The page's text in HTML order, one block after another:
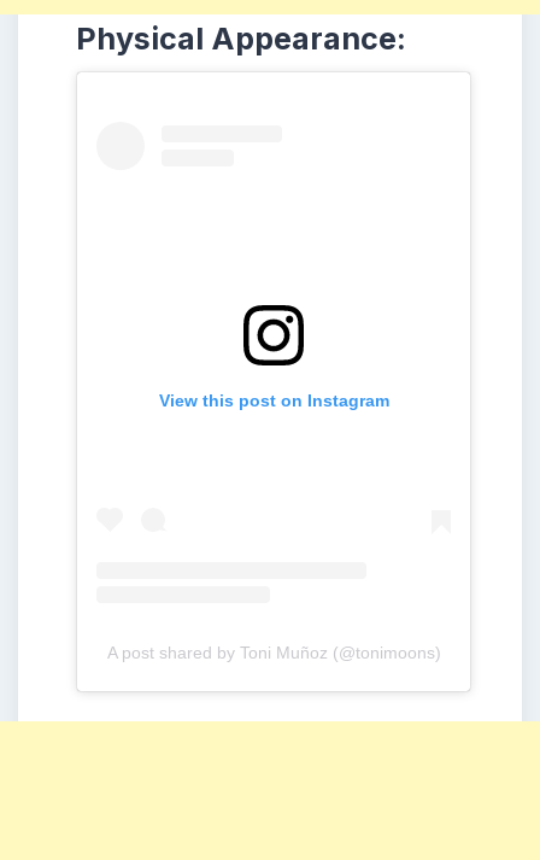
Physical Appearance:
View this post on Instagram
A post shared by Toni Muñoz (@tonimoons)